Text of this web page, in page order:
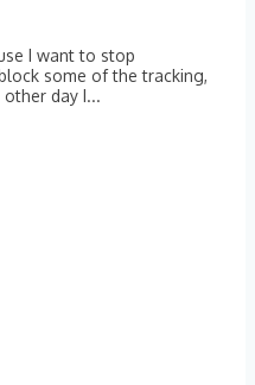
I want to stop
some of the tracking,
day I...